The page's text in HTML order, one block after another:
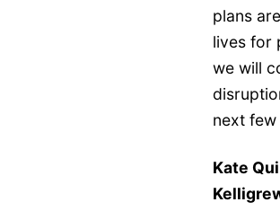
plans
lives for
we will
next few
Kate